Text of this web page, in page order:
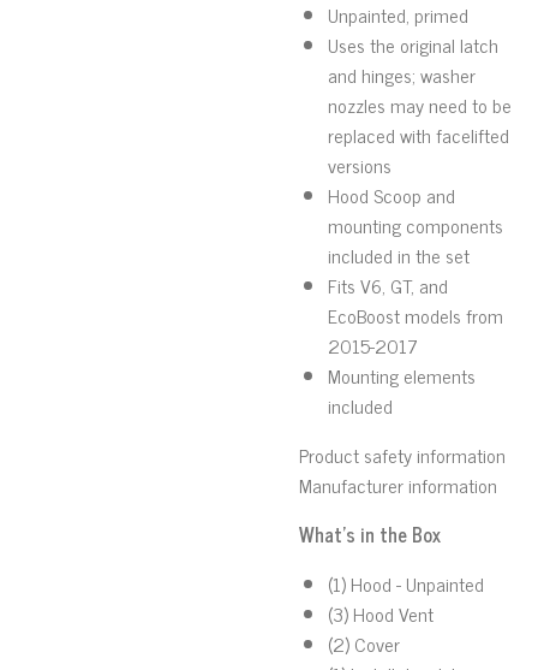
Unpainted, primed
Uses the original latch
and hinges; washer
nozzles may need to be
replaced with facelifted
versions
Hood Scoop and
mounting components
included in the set
Fits V6, GT, and
EcoBoost models from
2015-2017
Mounting elements
included
Product safety information
Manufacturer information
What's in the Box
(1) Hood - Unpainted
(3) Hood Vent
(2) Cover